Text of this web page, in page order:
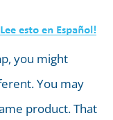
you might
You may
product. That